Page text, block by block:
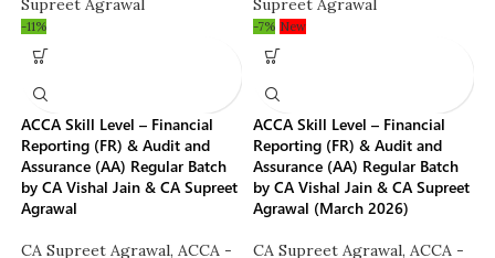
-11%
ACCA Skill Level – Financial
Reporting (FR) & Audit and
Assurance (AA) Regular Batch
by CA Vishal Jain & CA Supreet
Agrawal
CA Supreet Agrawal, ACCA -
-7% New
ACCA Skill Level – Financial
Reporting (FR) & Audit and
Assurance (AA) Regular Batch
by CA Vishal Jain & CA Supreet
Agrawal (March 2026)
CA Supreet Agrawal, ACCA -